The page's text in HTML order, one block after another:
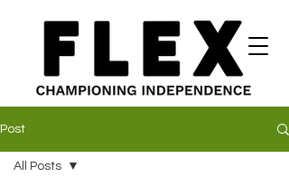
Post
All Posts